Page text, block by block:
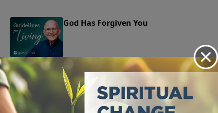
God Has Forgiven You
Albert Speers was a man whose name will long live in
infamy.
July 18, 2024
Play